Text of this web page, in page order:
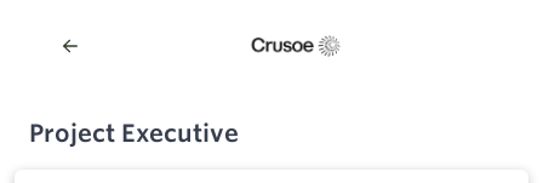
Project Executive